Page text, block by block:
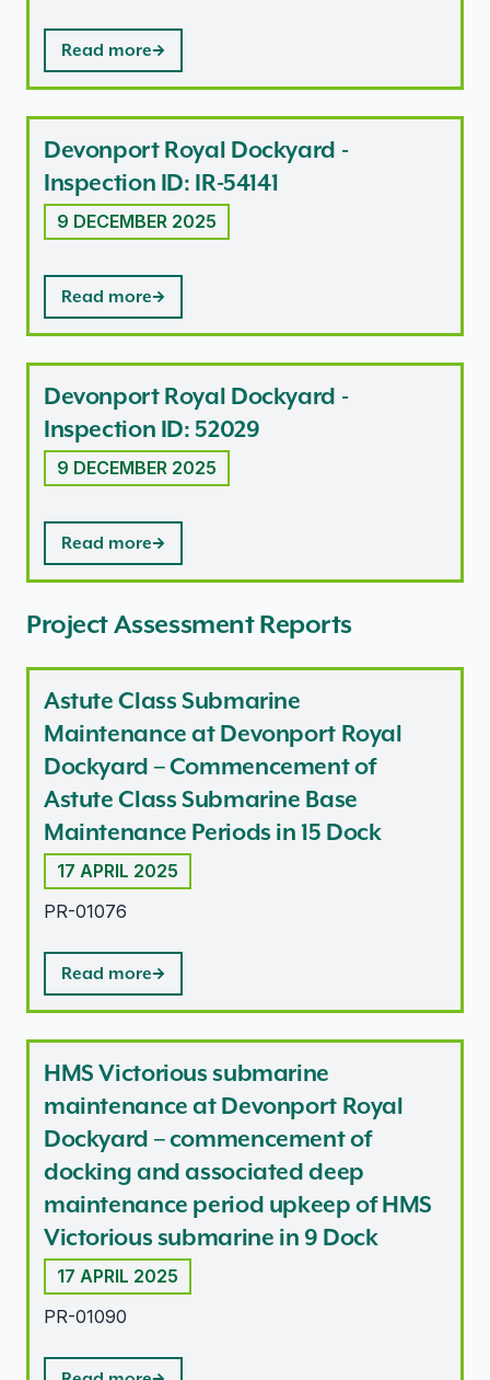
Read more
Devonport Royal Dockyard -
Inspection ID: IR-54141
9 DECEMBER 2025
Read more
Devonport Royal Dockyard -
Inspection ID: 52029
9 DECEMBER 2025
Read more
Project Assessment Reports
Astute Class Submarine
Maintenance at Devonport Royal
Dockyard – Commencement of
Astute Class Submarine Base
Maintenance Periods in 15 Dock
17 APRIL 2025
PR-01076
Read more
HMS Victorious submarine
maintenance at Devonport Royal
Dockyard – commencement of
docking and associated deep
maintenance period upkeep of HMS
Victorious submarine in 9 Dock
17 APRIL 2025
PR-01090